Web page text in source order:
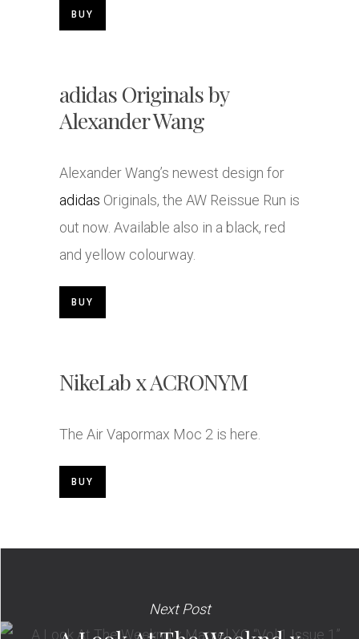
BUY
adidas Originals by
Alexander Wang
Alexander Wang’s newest design for
adidas Originals, the AW Reissue Run is
out now. Available also in a black, red
and yellow colourway.
BUY
NikeLab x ACRONYM
The Air Vapormax Moc 2 is here.
BUY
Next Post